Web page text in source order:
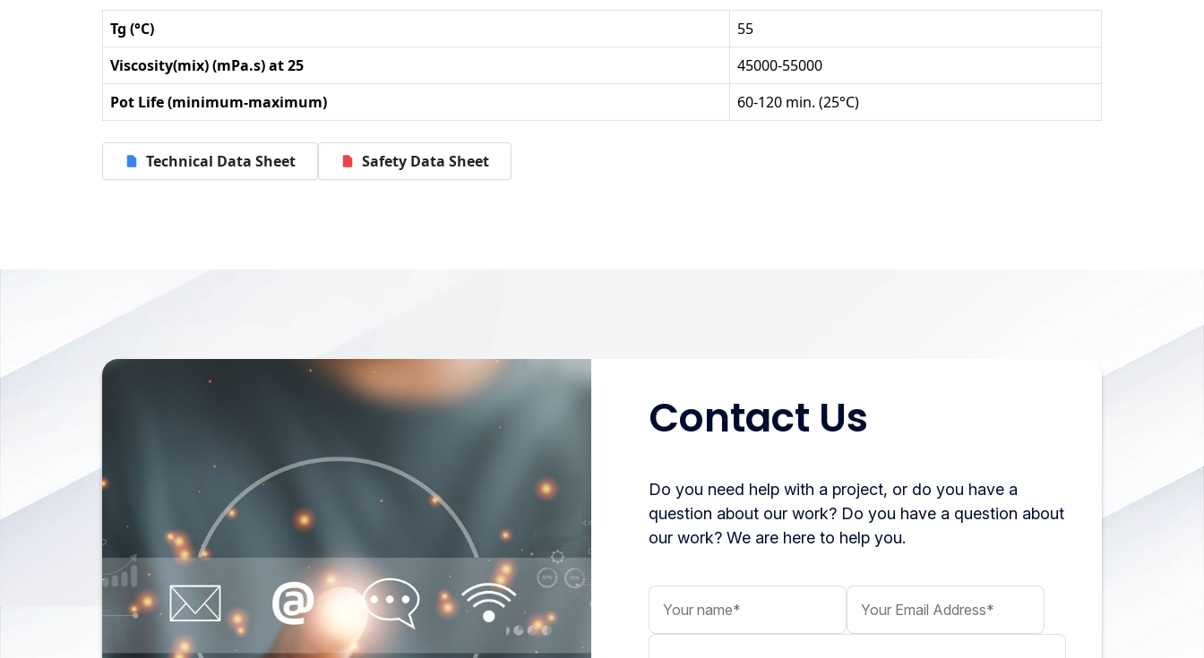
Tg (°C)
55
Viscosity(mix) (mPa.s) at 25
45000-55000
Pot Life (minimum-maximum)
60-120 min. (25°C)
Technical Data Sheet Safety Data Sheet
Contact Us
Do you need help with a project, or do you have a
question about our work? Do you have a question about
our work? We are here to help you.
Your name Your Email Address
Your message